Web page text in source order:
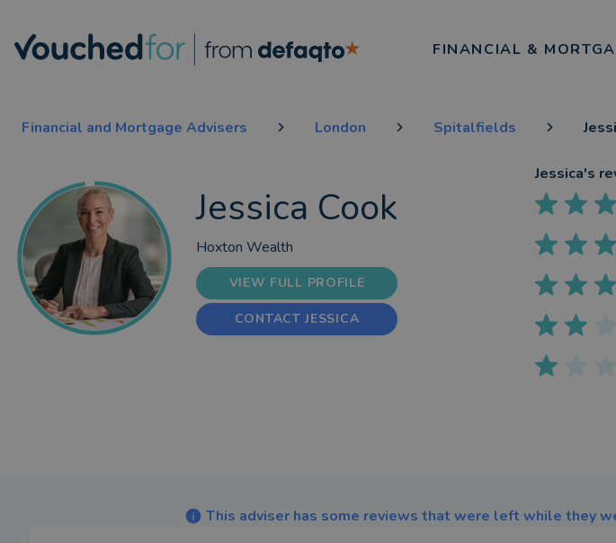
FINANCIAL &
Financial and Mortgage Advisers London Spitalfields
Jessica Cook
Hoxton Wealth
VIEW FULL PROFILE
CONTACT JESSICA
Jessica's
This adviser has some reviews that were left while they